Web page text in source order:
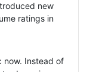
new
ratings in
now. Instead of